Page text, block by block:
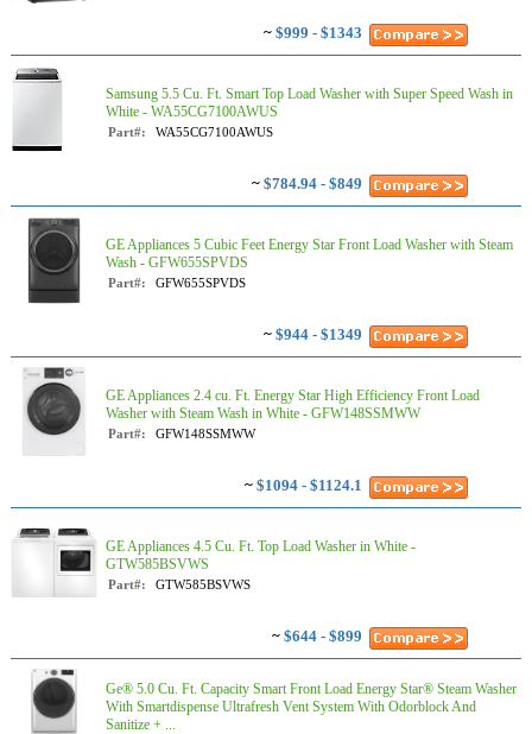
~ $999 - $1343
Samsung 5.5 Cu. Ft. Smart Top Load Washer with Super Speed Wash in
White - WA55CG7100AWUS
Part#: WA55CG7100AWUS
~ $784.94 - $849
GE Appliances 5 Cubic Feet Energy Star Front Load Washer with Steam
Wash - GFW655SPVDS
Part#: GFW655SPVDS
~ $944 - $1349
GE Appliances 2.4 cu. Ft. Energy Star High Efficiency Front Load
Washer with Steam Wash in White - GFW148SSMWW
Part#: GFW148SSMWW
~ $1094 - $1124.1
GE Appliances 4.5 Cu. Ft. Top Load Washer in White -
GTW585BSVWS
Part#: GTW585BSVWS
~ $644 - $899
Ge® 5.0 Cu. Ft. Capacity Smart Front Load Energy Star® Steam Washer
With Smartdispense Ultrafresh Vent System With Odorblock And
Sanitize + ...